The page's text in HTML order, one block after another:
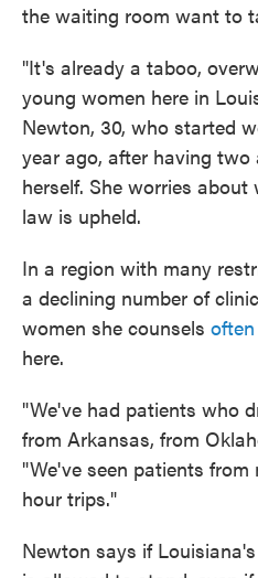
the waiting room want to
"It's already a taboo,
young women here in
Newton, 30, who started
year ago, after having
herself. She worries
law is upheld.
In a region with many
a declining number of
women she counsels
here.
"We've had patients who
from Arkansas, from
"We've seen patients
hour trips."
Newton says if